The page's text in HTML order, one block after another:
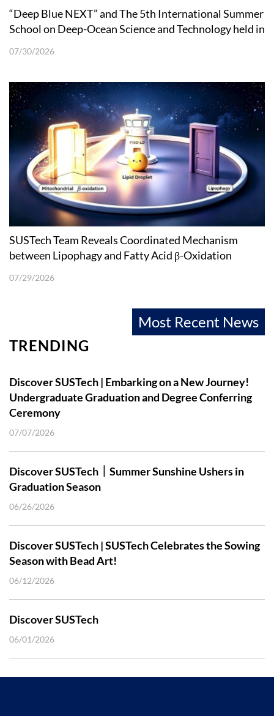
“Deep Blue NEXT” and The 5th International Summer
School on Deep-Ocean Science and Technology held in
07/30/2026
SUSTech Team Reveals Coordinated Mechanism
between Lipophagy and Fatty Acid β-Oxidation
07/29/2026
Most Recent News
TRENDING
Discover SUSTech | Embarking on a New Journey!
Undergraduate Graduation and Degree Conferring
Ceremony
07/07/2026
Discover SUSTech｜Summer Sunshine Ushers in
Graduation Season
06/26/2026
Discover SUSTech | SUSTech Celebrates the Sowing
Season with Bead Art!
06/12/2026
Discover SUSTech
06/01/2026